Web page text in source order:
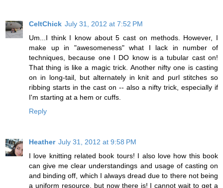
CeltChick July 31, 2012 at 7:52 PM
Um...I think I know about 5 cast on methods. However, I
make up in "awesomeness" what I lack in number of
techniques, because one I DO know is a tubular cast on!
That thing is like a magic trick. Another nifty one is casting
on in long-tail, but alternately in knit and purl stitches so
ribbing starts in the cast on -- also a nifty trick, especially if
I'm starting at a hem or cuffs.
Reply
Heather July 31, 2012 at 9:58 PM
I love knitting related book tours! I also love how this book
can give me clear understandings and usage of casting on
and binding off, which I always dread due to there not being
a uniform resource, but now there is! I cannot wait to get a